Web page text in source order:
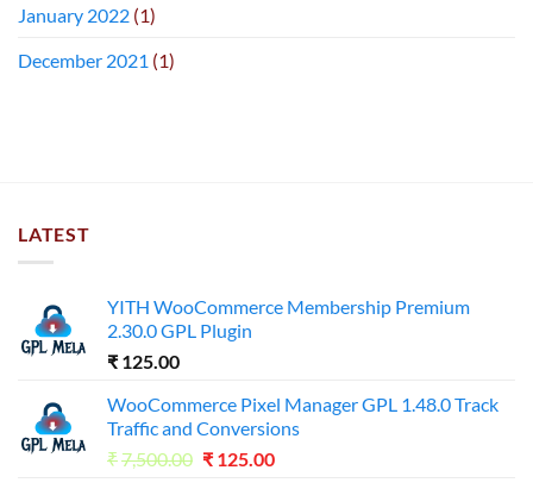
January 2022 (1)
December 2021 (1)
LATEST
YITH WooCommerce Membership Premium
2.30.0 GPL Plugin
₹ 125.00
WooCommerce Pixel Manager GPL 1.48.0 Track
Traffic and Conversions
₹7,500.00 Original
₹ 125.00Current